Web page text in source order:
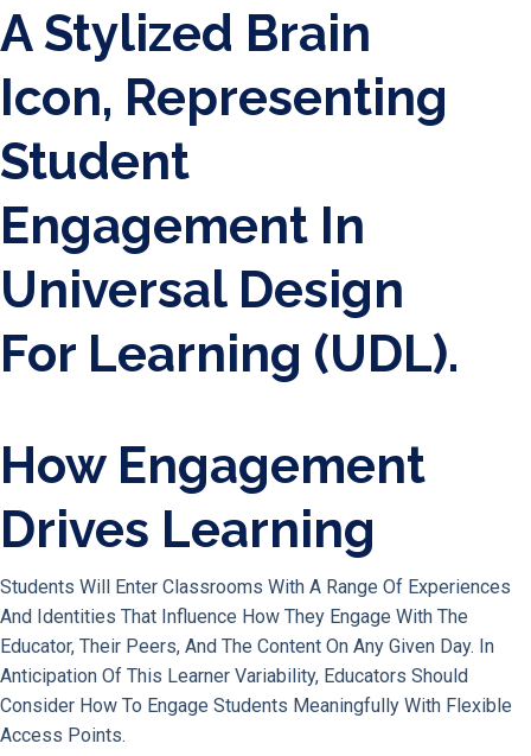
How Engagement
Drives Learning
Students Will Enter Classrooms With A Range Of Experiences
And Identities That Influence How They Engage With The
Educator, Their Peers, And The Content On Any Given Day. In
Anticipation Of This Learner Variability, Educators Should
Consider How To Engage Students Meaningfully With Flexible
Access Points.